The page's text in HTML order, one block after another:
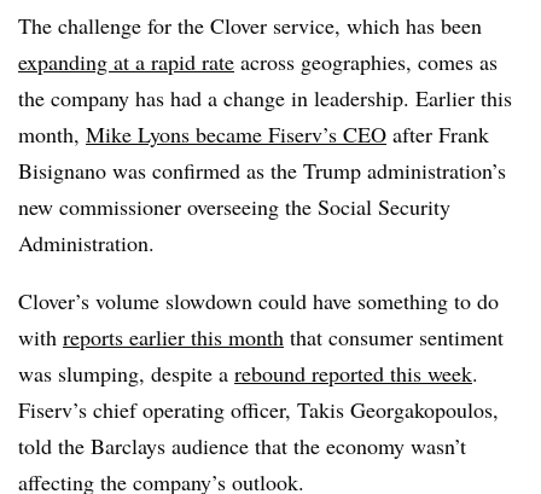
The challenge for the Clover service, which has been
expanding at a rapid rate across geographies, comes as
the company has had a change in leadership. Earlier this
month, Mike Lyons became Fiserv’s CEO after Frank
Bisignano was confirmed as the Trump administration’s
new commissioner overseeing the Social Security
Administration.
Clover’s volume slowdown could have something to do
with reports earlier this month that consumer sentiment
was slumping, despite a rebound reported this week.
Fiserv’s chief operating officer, Takis Georgakopoulos,
told the Barclays audience that the economy wasn’t
affecting the company’s outlook.